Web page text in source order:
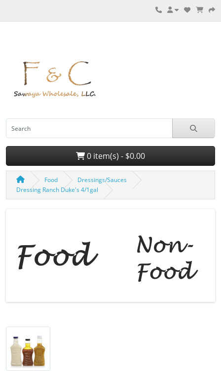
0 item(s) - $0.00
Food
Dressings/Sauces
Dressing Ranch Duke's 4/1gal